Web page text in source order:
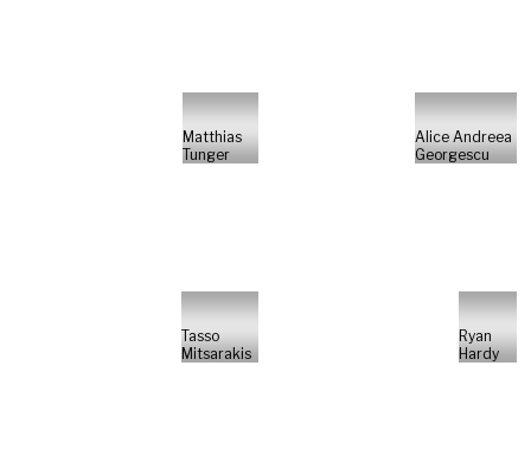
Matthias
Tunger
Alice Andreea
Georgescu
Tasso
Mitsarakis
Ryan
Hardy